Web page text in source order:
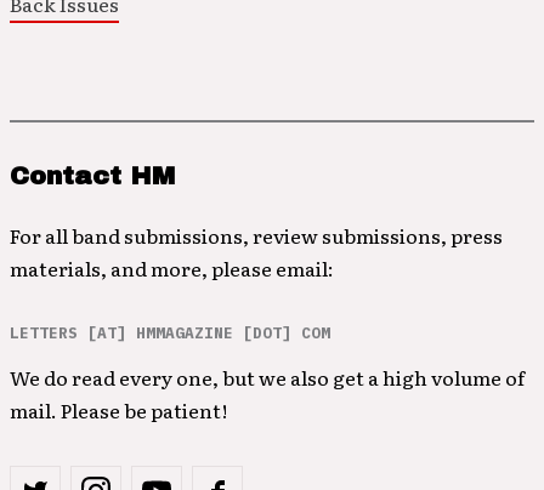
Contact HM
For all band submissions, review submissions, press
materials, and more, please email:
LETTERS [AT] HMMAGAZINE [DOT] COM
We do read every one, but we also get a high volume of
mail. Please be patient!